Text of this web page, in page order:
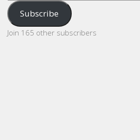
Address
Subscribe
Join 165 other subscribers